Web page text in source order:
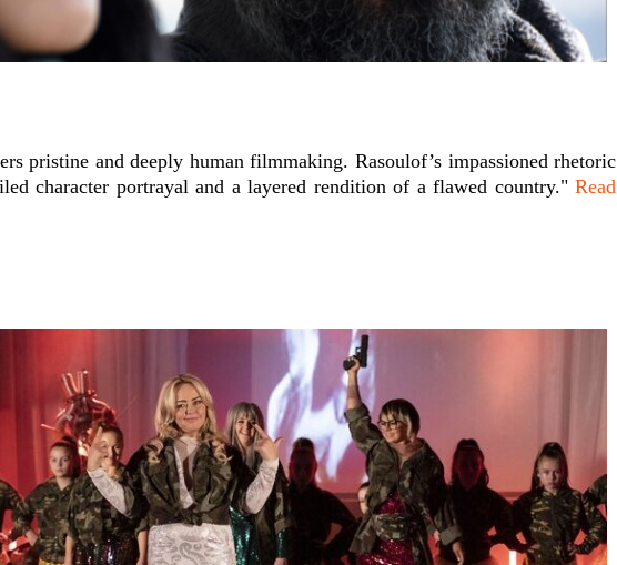
pristine and deeply human filmmaking. Rasoulof’s impassioned rhetoric
character portrayal and a layered rendition of a flawed country."Read